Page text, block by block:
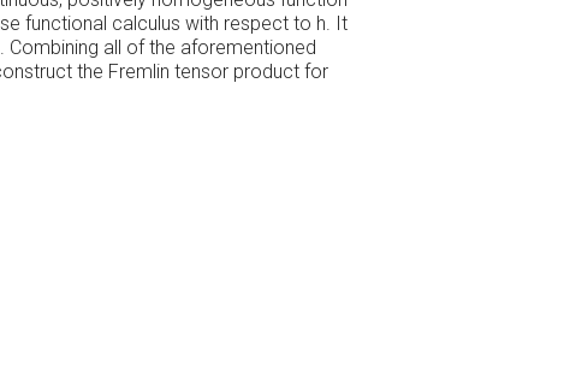
functional calculus with respect to h. It
all of the aforementioned
the Fremlin tensor product for